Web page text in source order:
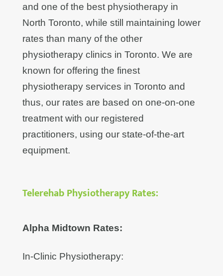
and one of the best physiotherapy in
North Toronto, while still maintaining lower
rates than many of the other
physiotherapy clinics in Toronto. We are
known for offering the finest
physiotherapy services in Toronto and
thus, our rates are based on one-on-one
treatment with our registered
practitioners, using our state-of-the-art
equipment.
Telerehab Physiotherapy Rates:
Alpha Midtown Rates:
In-Clinic Physiotherapy: